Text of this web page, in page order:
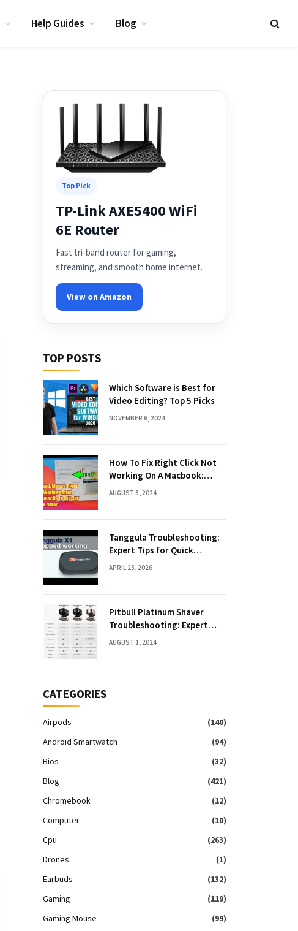
Help Guides Blog
Top Pick
TP-Link AXE5400 WiFi
6E Router
Fast tri-band router for gaming,
streaming, and smooth home internet.
View on Amazon
TOP POSTS
Which Software is Best for
Video Editing? Top 5 Picks
NOVEMBER 6, 2024
How To Fix Right Click Not
Working On A Macbook:
Quick Solutions
AUGUST 8, 2024
Tanggula Troubleshooting:
Expert Tips for Quick
Solutions
APRIL 23, 2026
Pitbull Platinum Shaver
Troubleshooting: Expert
Fixes & Tips
AUGUST 1, 2024
CATEGORIES
Airpods
(140)
Android Smartwatch
(94)
Bios
(32)
Blog
(421)
Chromebook
(12)
Computer
(10)
Cpu
(263)
Drones
(1)
Earbuds
(132)
Gaming
(119)
Gaming Mouse
(99)